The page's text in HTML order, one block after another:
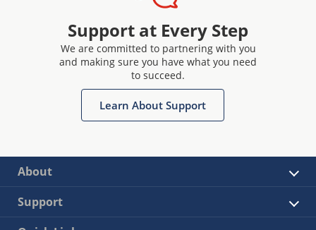
Support at Every Step
We are committed to partnering with you
and making sure you have what you need
to succeed.
Learn About Support
About
Support